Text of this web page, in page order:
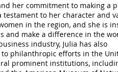
her commitment to making a
to her character and
in the region, and she is
and make a difference in the
industry, Julia has also
philanthropic efforts in the
prominent institutions,